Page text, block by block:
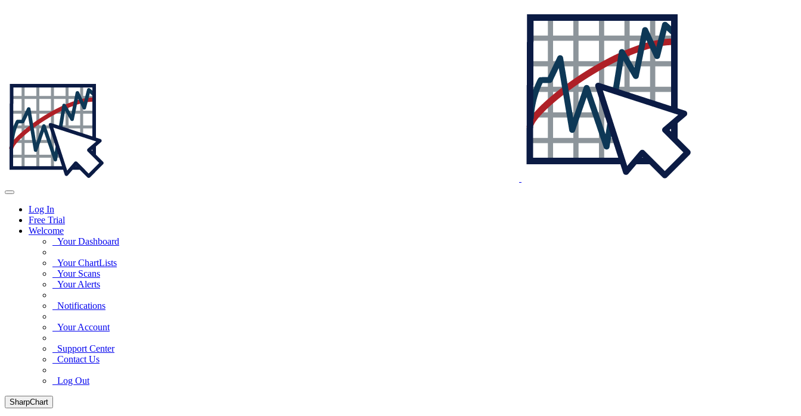
Log In
Free Trial
Welcome
Your Dashboard
Your ChartLists
Your Scans
Your Alerts
Notifications
Your Account
Support Center
Contact Us
Log Out
SharpChart